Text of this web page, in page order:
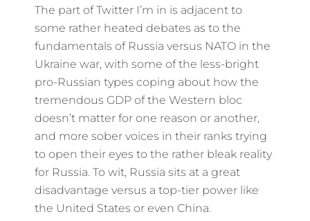
The part of Twitter I’m in is adjacent to
some rather heated debates as to the
fundamentals of Russia versus NATO in the
Ukraine war, with some of the less-bright
pro-Russian types coping about how the
tremendous GDP of the Western bloc
doesn’t matter for one reason or another,
and more sober voices in their ranks trying
to open their eyes to the rather bleak reality
for Russia. To wit, Russia sits at a great
disadvantage versus a top-tier power like
the United States or even China.